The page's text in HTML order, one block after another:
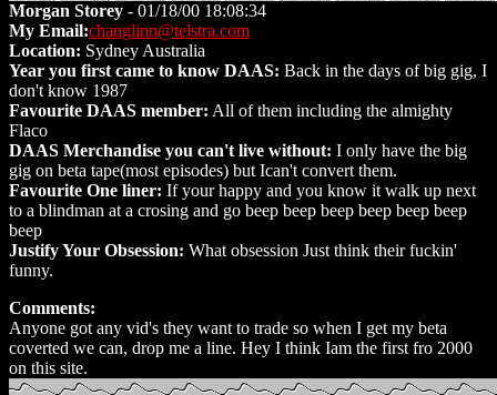
Morgan Storey - 01/18/00 18:08:34
My Email:changlinn@telstra.com
Location: Sydney Australia
Year you first came to know DAAS: Back in the days of big gig, I
don't know 1987
Favourite DAAS member: All of them including the almighty
Flaco
DAAS Merchandise you can't live without: I only have the big
gig on beta tape(most episodes) but Ican't convert them.
Favourite One liner: If your happy and you know it walk up next
to a blindman at a crosing and go beep beep beep beep beep beep
beep
Justify Your Obsession: What obsession Just think their fuckin'
funny.
Comments:
Anyone got any vid's they want to trade so when I get my beta
coverted we can, drop me a line. Hey I think Iam the first fro 2000
on this site.